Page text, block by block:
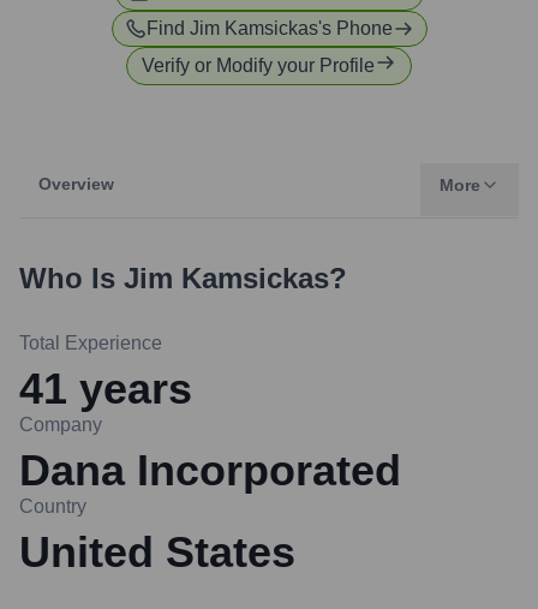
Find Jim Kamsickas's Phone
Verify or Modify your Profile
Overview More
Who Is Jim Kamsickas?
Total Experience
41 years
Company
Dana Incorporated
Country
United States